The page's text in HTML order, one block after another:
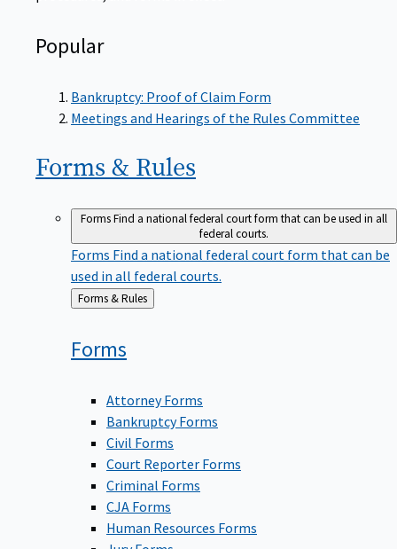
Popular
Bankruptcy: Proof of Claim Form
Meetings and Hearings of the Rules Committee
Forms & Rules
FormsFind a national federal court form that can be used in all
federal courts.
FormsFind a national federal court form that can be
used in all federal courts.
Back
to
Forms & Rules
Forms
Attorney Forms
Bankruptcy Forms
Civil Forms
Court Reporter Forms
Criminal Forms
CJA Forms
Human Resources Forms
Jury Forms